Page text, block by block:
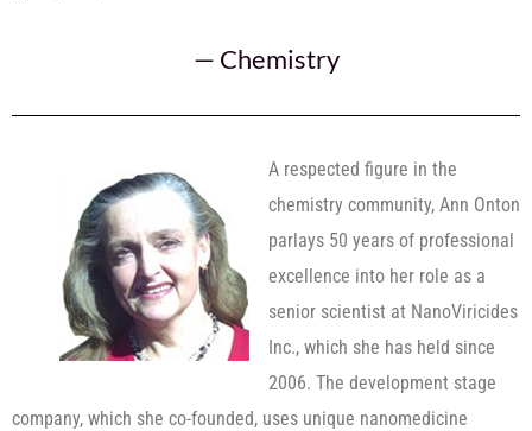
— Chemistry
A respected figure in the
chemistry community, Ann Onton
parlays 50 years of professional
excellence into her role as a
senior scientist at NanoViricides
Inc., which she has held since
2006. The development stage
company, which she co-founded, uses unique nanomedicine